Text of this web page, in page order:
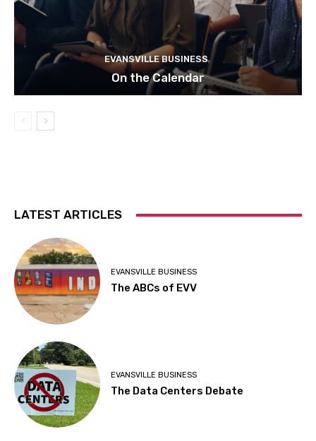
EVANSVILLE BUSINESS
On the Calendar
LATEST ARTICLES
EVANSVILLE BUSINESS
The ABCs of EVV
EVANSVILLE BUSINESS
The Data Centers Debate